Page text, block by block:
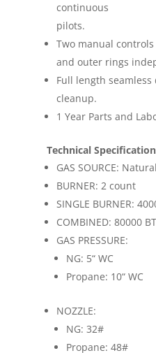
continuous
pilots.
Two manual
and outer rings
Full length
cleanup.
1 Year Parts and
Technical
GAS SOURCE:
BURNER: 2 count
SINGLE BURNER:
COMBINED: 80000
GAS PRESSURE:
NG: 5“ WC
Propane: 10“ WC
NOZZLE:
NG: 32#
Propane: 48#